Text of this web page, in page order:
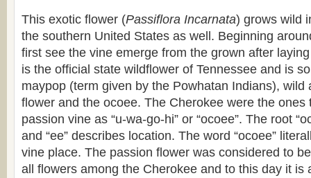
This exotic flower (Passiflora Incarnata) grows wild
the southern United States as well. Beginning
first see the vine emerge from the grown after
is the official state wildflower of Tennessee and is
maypop (term given by the Powhatan Indians), wild
flower and the ocoee. The Cherokee were the ones
passion vine as “u-wa-go-hi” or “ocoee”. The root
and “ee” describes location. The word “ocoee”
vine place. The passion flower was considered to
all flowers among the Cherokee and to this day it is